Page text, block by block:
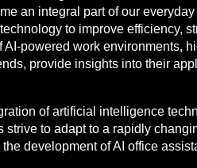
an integral part of our
to improve efficiency,
powered work environments,
provide insights into their
of artificial intelligence
to adapt to a rapidly
development of AI office